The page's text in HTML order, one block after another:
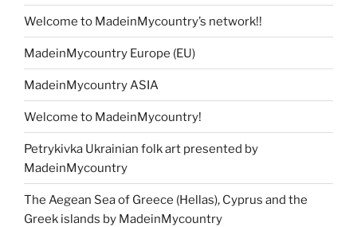
Welcome to MadeinMycountry’s network!!
MadeinMycountry Europe (EU)
MadeinMycountry ASIA
Welcome to MadeinMycountry!
Petrykivka Ukrainian folk art presented by
MadeinMycountry
The Aegean Sea of Greece (Hellas), Cyprus and the
Greek islands by MadeinMycountry